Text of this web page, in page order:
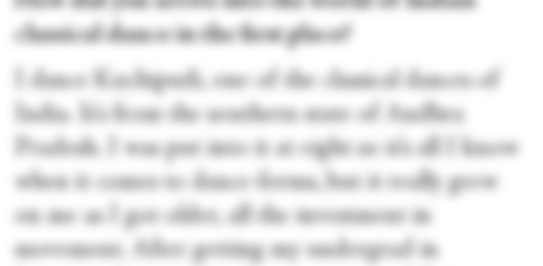
classical dance in the first place?
I dance Kuchipudi, one of the classical dances of
India. It’s from the southern state of Andhra
Pradesh. I was put into it at eight so it’s all I know
when it comes to dance-forms, but it really grew
on me as I got older, all the investment in
movement. After getting my undergrad in